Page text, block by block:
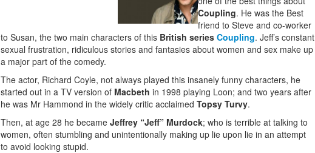
Coupling. He was the Best
friend to Steve and co-worker
to Susan, the two main characters of this British series Coupling. Jeff’s constant
sexual frustration, ridiculous stories and fantasies about women and sex make up
a major part of the comedy.
The actor, Richard Coyle, not always played this insanely funny characters, he
started out in a TV version of Macbeth in 1998 playing Loon; and two years after
he was Mr Hammond in the widely critic acclaimed Topsy Turvy.
Then, at age 28 he became Jeffrey “Jeff” Murdock; who is terrible at talking to
women, often stumbling and unintentionally making up lie upon lie in an attempt
to avoid looking stupid.